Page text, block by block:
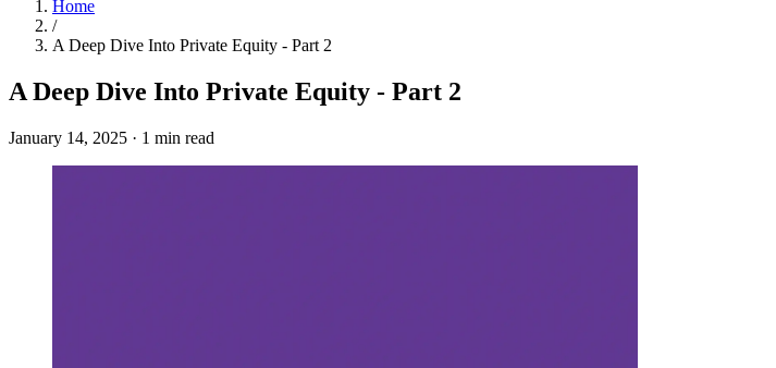
Home
/
A Deep Dive Into Private Equity - Part 2
A Deep Dive Into Private Equity - Part 2
January 14, 2025 · 1 min read